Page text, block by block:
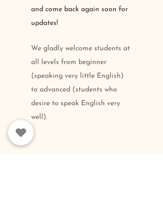
and come back again soon for
updates!
We gladly welcome students at
all levels from beginner
(speaking very little English)
to advanced (students who
desire to speak English very
well).